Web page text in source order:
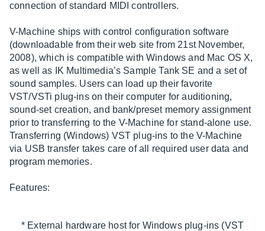
connection of standard MIDI controllers.
V-Machine ships with control configuration software
(downloadable from their web site from 21st November,
2008), which is compatible with Windows and Mac OS X,
as well as IK Multimedia’s Sample Tank SE and a set of
sound samples. Users can load up their favorite
VST/VSTi plug-ins on their computer for auditioning,
sound-set creation, and bank/preset memory assignment
prior to transferring to the V-Machine for stand-alone use.
Transferring (Windows) VST plug-ins to the V-Machine
via USB transfer takes care of all required user data and
program memories.
Features:
* External hardware host for Windows plug-ins (VST